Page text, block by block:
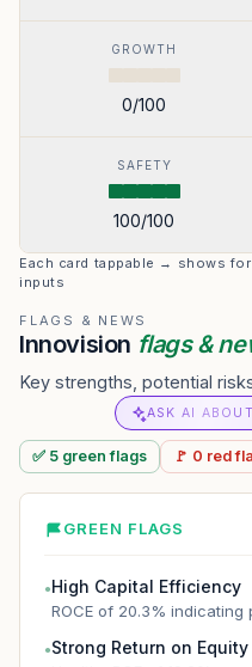
GROWTH
0/100
SAFETY
100/100
Each card tappable → shows
inputs
FLAGS & NEWS
Innovision flags &
Key strengths, potential
ASK AI
✅ 5 greenflags 🚩 0 red
GREEN FLAGS
●High Capital Efficiency
ROCE of 20.3%
●Strong Return on Equity